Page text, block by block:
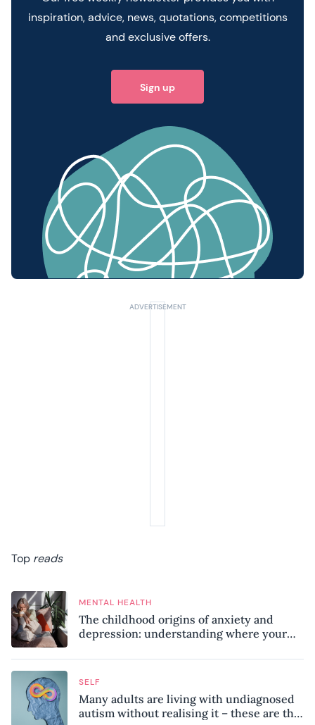
inspiration, advice, news, quotations, competitions
and exclusive offers.
Sign up
Top reads
MENTAL HEALTH
The childhood origins of anxiety and
depression: understanding where your
SELF
Many adults are living with undiagnosed
autism without realising it – these are the